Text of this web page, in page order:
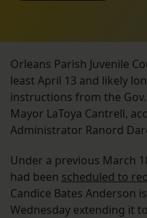
Orleans Parish Juvenile
least April 13 and likely
instructions from the
Mayor LaToya Cantrell,
Administrator Ranord
Under a previous March
had been scheduled to
Candice Bates Anderson
Wednesday extending it